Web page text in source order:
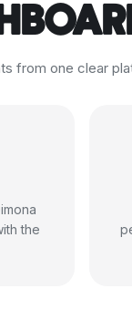
from one clear
the